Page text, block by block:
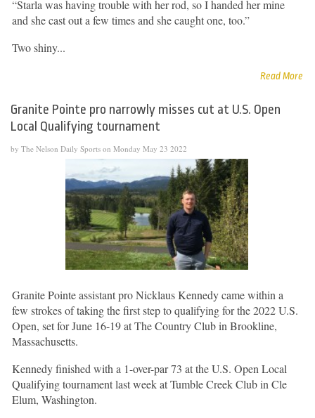
“Starla was having trouble with her rod, so I handed her mine
and she cast out a few times and she caught one, too.”
Two shiny...
Read More
Granite Pointe pro narrowly misses cut at U.S. Open
Local Qualifying tournament
by The Nelson Daily Sports on Monday May 23 2022
Granite Pointe assistant pro Nicklaus Kennedy came within a
few strokes of taking the first step to qualifying for the 2022 U.S.
Open, set for June 16-19 at The Country Club in Brookline,
Massachusetts.
Kennedy finished with a 1-over-par 73 at the U.S. Open Local
Qualifying tournament last week at Tumble Creek Club in Cle
Elum, Washington.